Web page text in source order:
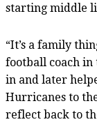
starting middle
“It’s a family
football coach
in and later
Hurricanes to
reflect back to